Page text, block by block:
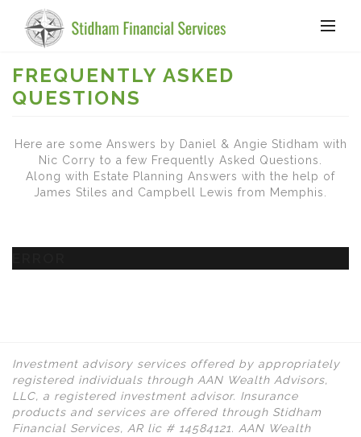
FREQUENTLY ASKED
QUESTIONS
Here are some Answers by Daniel & Angie Stidham with
Nic Corry to a few Frequently Asked Questions.
Along with Estate Planning Answers with the help of
James Stiles and Campbell Lewis from Memphis.
Investment advisory services offered by appropriately
registered individuals through AAN Wealth Advisors,
LLC, a registered investment advisor. Insurance
products and services are offered through Stidham
Financial Services, AR lic # 14584121. AAN Wealth